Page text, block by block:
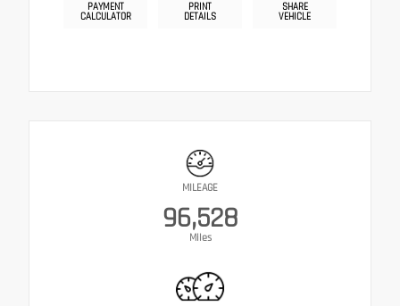
PAYMENT
CALCULATOR
PRINT
DETAILS
SHARE
VEHICLE
MILEAGE
96,528
Miles